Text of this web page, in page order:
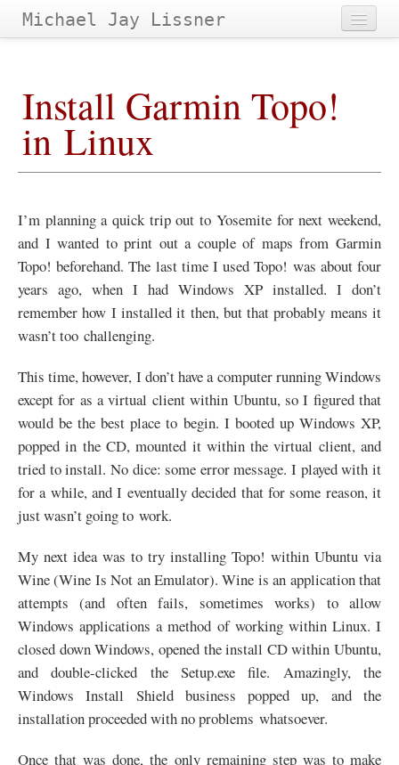
Michael Jay Lissner
About Site
Contact
Papers
Archives
Install Garmin Topo!
in Linux
I’m planning a quick trip out to Yosemite for next weekend,
and I wanted to print out a couple of maps from Garmin
Topo! beforehand. The last time I used Topo! was about four
years ago, when I had Windows XP installed. I don’t
remember how I installed it then, but that probably means it
wasn’t too challenging.
This time, however, I don’t have a computer running Windows
except for as a virtual client within Ubuntu, so I figured that
would be the best place to begin. I booted up Windows XP,
popped in the CD, mounted it within the virtual client, and
tried to install. No dice: some error message. I played with it
for a while, and I eventually decided that for some reason, it
just wasn’t going to work.
My next idea was to try installing Topo! within Ubuntu via
Wine (Wine Is Not an Emulator). Wine is an application that
attempts (and often fails, sometimes works) to allow
Windows applications a method of working within Linux. I
closed down Windows, opened the install CDwithin Ubuntu,
and double-clicked the Setup.exe file. Amazingly, the
Windows Install Shield business popped up, and the
installation proceeded with no problems whatsoever.
Once that was done, the only remaining step was to make